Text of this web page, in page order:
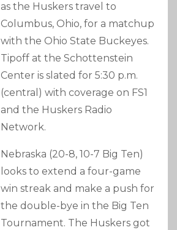
as the Huskers travel to
Columbus, Ohio, for a matchup
with the Ohio State Buckeyes.
Tipoff at the Schottenstein
Center is slated for 5:30 p.m.
(central) with coverage on FS1
and the Huskers Radio
Network.
Nebraska (20-8, 10-7 Big Ten)
looks to extend a four-game
win streak and make a push for
the double-bye in the Big Ten
Tournament. The Huskers got